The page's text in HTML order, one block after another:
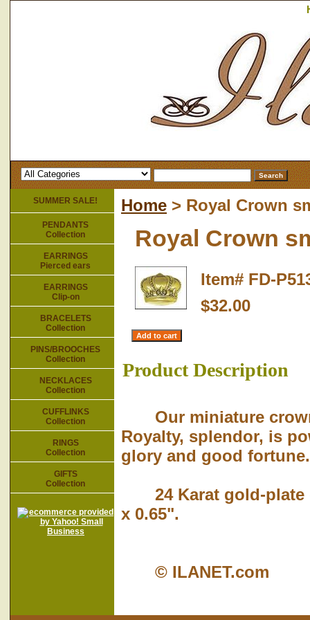
Home > Royal Crown
Royal Crown
Item# FD-
$32.00
Product Description
Our miniature crown
Royalty, splendor, is
glory and good fortune.
24 Karat gold-plate
x 0.65".
© ILANET.com
SUMMER SALE!
PENDANTS
Collection
EARRINGS
Pierced ears
EARRINGS
Clip-on
BRACELETS
Collection
PINS/BROOCHES
Collection
NECKLACES
Collection
CUFFLINKS
Collection
RINGS
Collection
GIFTS
Collection